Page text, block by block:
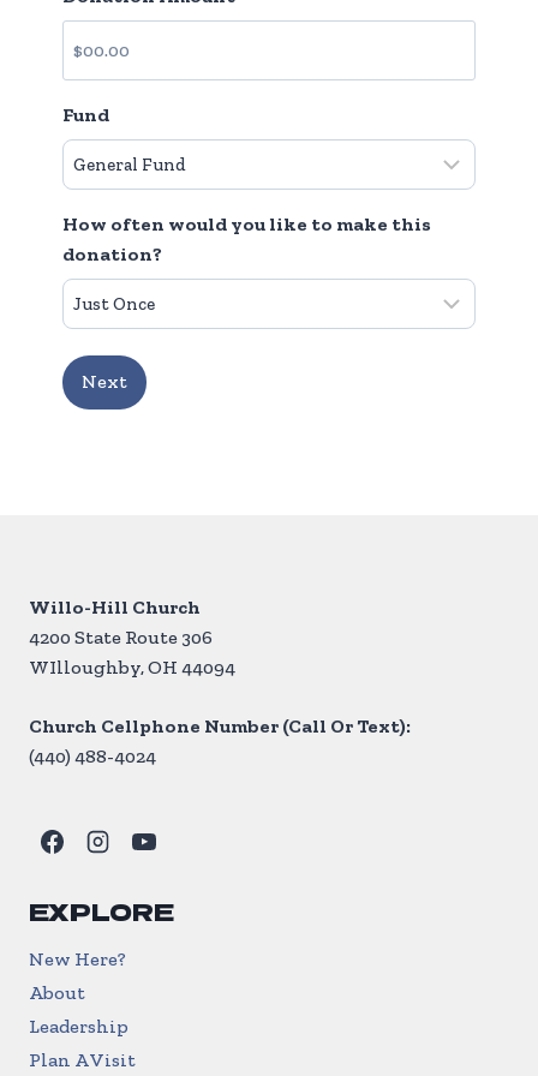
Fund
How often would you like to make this
donation?
Willo-Hill Church
4200 State Route 306
WIlloughby, OH 44094
Church Cellphone Number (Call Or Text):
(440) 488-4024
EXPLORE
New Here?
About
Leadership
Plan A Visit